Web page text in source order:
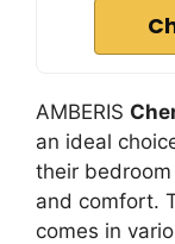
AMBERIS
an ideal
their
and comfort.
comes in